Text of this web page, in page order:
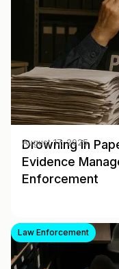
Drowning in
Evidence
Enforcement
August 17, 2025
Law Enforcement